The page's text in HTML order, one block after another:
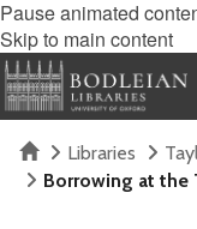
Pause animated
Skip to main content
HomeLibraries
Borrowing at the